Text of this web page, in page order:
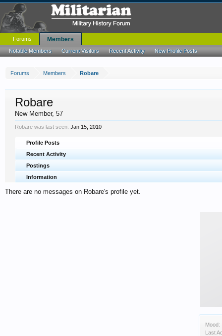
Forums Members Robare
Mood:
Last
Robare
New Member, 57
Robare was last seen: Jan 15, 2010
Profile Posts
Recent Activity
Postings
Information
There are no messages on Robare's profile yet.
Forums Members
Notable Members Current Visitors Recent Activity New Profile Posts